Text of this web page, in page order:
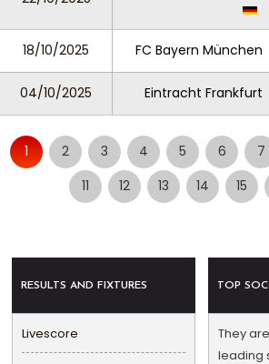
18/10/2025 FC Bayern München
04/10/2025 Eintracht Frankfurt
1 2 3 4 5 6 7
11
12 13 14 15
RESULTS AND FIXTURES
Livescore
TOP
They
leading